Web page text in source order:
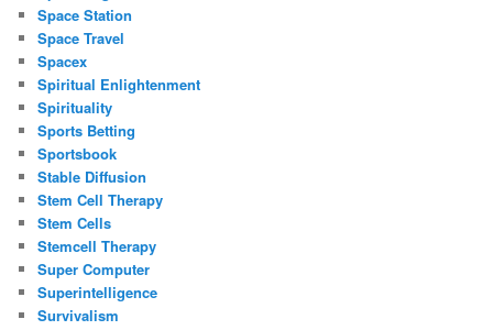
Space Station
Space Travel
Spacex
Spiritual Enlightenment
Spirituality
Sports Betting
Sportsbook
Stable Diffusion
Stem Cell Therapy
Stem Cells
Stemcell Therapy
Super Computer
Superintelligence
Survivalism